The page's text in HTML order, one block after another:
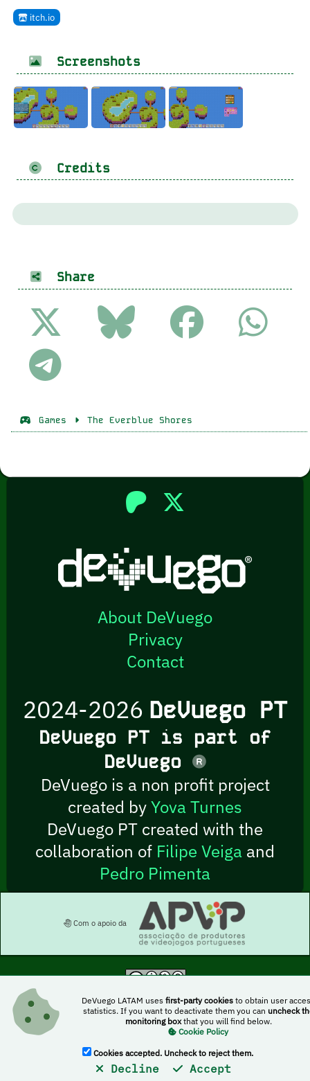
itch.io
Screenshots
Credits
Share
Games The Everblue Shores
DeVuego LATAM usesfirst-party cookies to obtain user
statistics. If you want to deactivate them you can uncheck
monitoring boxthat you will find below.
Cookie Policy
Cookies accepted. Uncheck to reject them.
Decline Accept
About DeVuego
Privacy
Contact
2024-2026 DeVuego PT
DeVuego PT is part of
DeVuego
DeVuego is a non profit project
created byYova Turnes
DeVuego PT created with the
collaboration of Filipe Veiga and
Pedro Pimenta
Com o apoio da
This work is licensed under a Creative Commons Attribution-NonCommercial-
ShareAlike 4.0 International license
DeVuego DeVuego LATAM
DoblajeVideojuegos
PonVozaTuJuego